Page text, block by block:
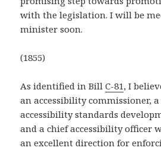
with the legislation. I will be
minister soon.
(1855)
As identified in BillC-81, I
an accessibility commissioner,
accessibility standards
and a chief accessibility officer
an excellent direction for